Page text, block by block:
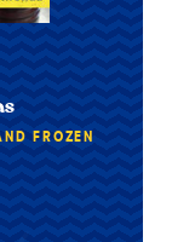
FROZEN